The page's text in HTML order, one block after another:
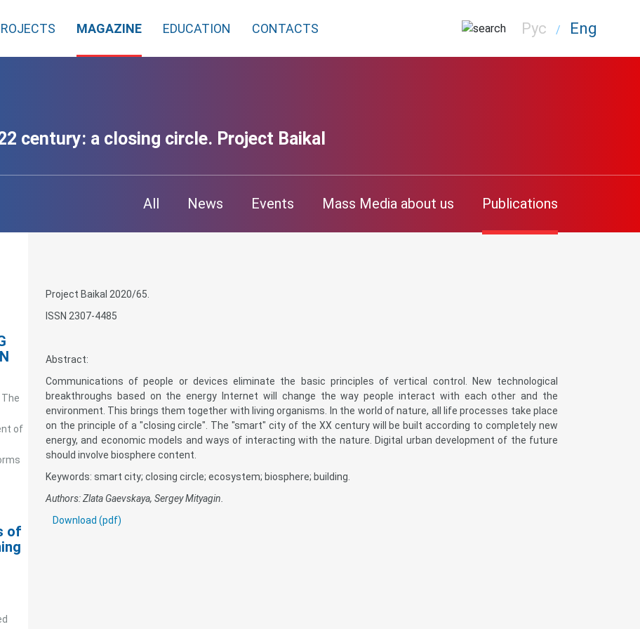
MAGAZINE EDUCATION CONTACTS Рус / Eng
century: a closing circle. Project Baikal
All News Events Mass Media about us Publications
of
of
Project Baikal 2020/65.
ISSN 2307-4485
Abstract:
Communications of people or devices eliminate the basic principles of vertical control. New technological
breakthroughs based on the energy Internet will change the way people interact with each other and the
environment. This brings them together with living organisms. In the world of nature, all life processes take place
on the principle of a "closing circle". The "smart" city of the XX century will be built according to completely new
energy, and economic models and ways of interacting with the nature. Digital urban development of the future
should involve biosphere content.
Keywords: smart city; closing circle; ecosystem; biosphere; building.
Authors: Zlata Gaevskaya, Sergey Mityagin.
Download (pdf)